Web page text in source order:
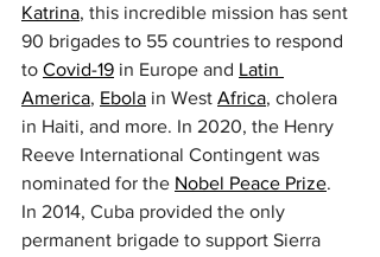
Katrina, this incredible mission has sent
90 brigades to 55 countries to respond
to Covid-19 in Europe and Latin
America, Ebola in West Africa, cholera
in Haiti, and more. In 2020, the Henry
Reeve International Contingent was
nominated for the Nobel Peace Prize.
In 2014, Cuba provided the only
permanent brigade to support Sierra